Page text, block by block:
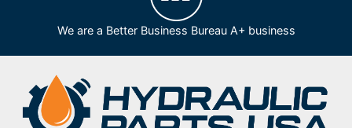
We are a Better Business Bureau A+ business